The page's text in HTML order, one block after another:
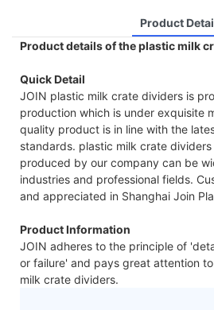
Product
Product details of the plastic milk
Quick Detail
JOIN plastic milk crate dividers is
production which is under exquisite
quality product is in line with the
standards. plastic milk crate
produced by our company can be
industries and professional fields.
and appreciated in Shanghai Join
Product Information
JOIN adheres to the principle of
or failure' and pays great attention
milk crate dividers.